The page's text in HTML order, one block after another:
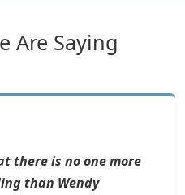
Are Saying
there is no one more
than Wendy